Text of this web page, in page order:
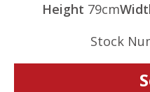
Height 79cm
Stock